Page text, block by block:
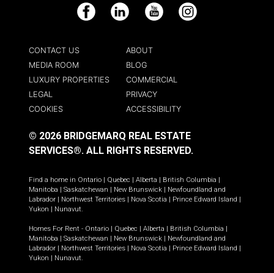
Facebook LinkedIn YouTube Instagram
CONTACT US
ABOUT
MEDIA ROOM
BLOG
LUXURY PROPERTIES
COMMERCIAL
LEGAL
PRIVACY
COOKIES
ACCESSIBILITY
© 2026 BRIDGEMARQ REAL ESTATE
SERVICES®. ALL RIGHTS RESERVED.
Find a home in Ontario Quebec Alberta British Columbia
Manitoba
Saskatchewan New Brunswick
Newfoundland and
Labrador
Northwest Territories Nova Scotia Prince Edward Island
Yukon
Nunavut.
Homes For Rent - Ontario Quebec Alberta British Columbia
Manitoba
Saskatchewan New Brunswick
Newfoundland and
Labrador
Northwest Territories Nova Scotia Prince Edward Island
Yukon
Nunavut.